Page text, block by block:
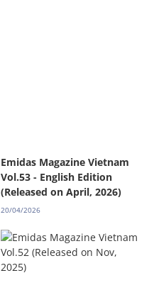
Emidas Magazine Vietnam
Vol.53 - English Edition
(Released on April, 2026)
20/04/2026